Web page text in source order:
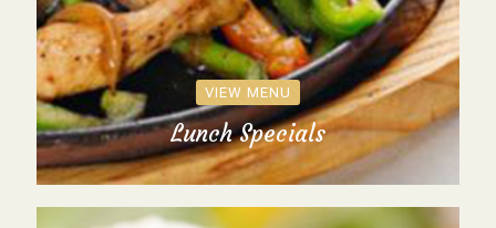
VIEW MENU
Lunch Specials